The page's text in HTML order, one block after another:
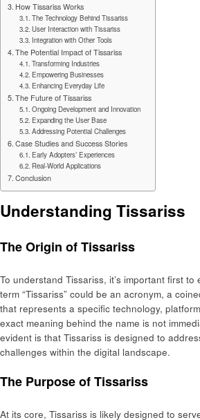
How Tissariss Works
The Technology Behind Tissariss
User Interaction with Tissariss
Integration with Other Tools
The Potential Impact of Tissariss
Transforming Industries
Empowering Businesses
Enhancing Everyday Life
The Future of Tissariss
Ongoing Development and Innovation
Expanding the User Base
Addressing Potential Challenges
Case Studies and Success Stories
Early Adopters’ Experiences
Real-World Applications
Conclusion
Understanding Tissariss
The Origin of Tissariss
To understand Tissariss, it’s important first
term “Tissariss” could be an acronym, a
that represents a specific technology,
exact meaning behind the name is not
evident is that Tissariss is designed to
challenges within the digital landscape.
The Purpose of Tissariss
At its core, Tissariss is likely designed to